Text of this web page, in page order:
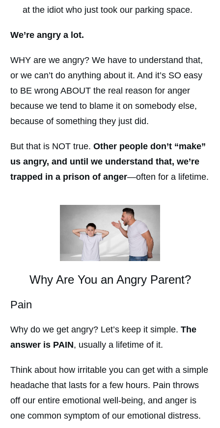
at the idiot who just took our parking space.
We’re angry a lot.
WHY are we angry? We have to understand that,
or we can’t do anything about it. And it’s SO easy
to BE wrong ABOUT the real reason for anger
because we tend to blame it on somebody else,
because of something they just did.
But that is NOT true. Other people don’t “make”
us angry, and until we understand that, we’re
trapped in a prison of anger—often for a lifetime.
Why Are You an Angry Parent?
Pain
Why do we get angry? Let’s keep it simple. The
answer is PAIN, usually a lifetime of it.
Think about how irritable you can get with a simple
headache that lasts for a few hours. Pain throws
off our entire emotional well-being, and anger is
one common symptom of our emotional distress.